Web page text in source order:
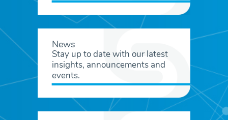
News
Stay up to date with our latest
insights, announcements and
events.